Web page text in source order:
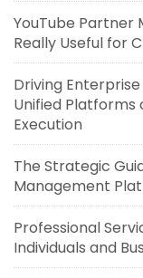
YouTube Partner
Really Useful for
Driving
Unified Platforms
Execution
The Strategic
Management
Professional
Individuals and